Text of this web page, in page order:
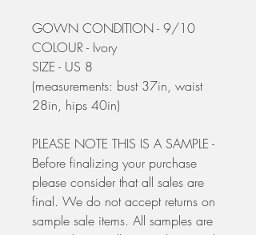
GOWN CONDITION - 9/10
COLOUR - Ivory
SIZE - US 8
(measurements: bust 37in, waist
28in, hips 40in)
PLEASE NOTE THIS IS A SAMPLE -
Before finalizing your purchase
please consider that all sales are
final. We do not accept returns on
sample sale items. All samples are